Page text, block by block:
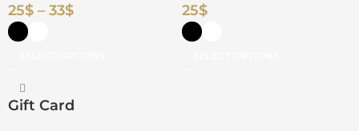
25$ – 33$ 25$
Gift Card